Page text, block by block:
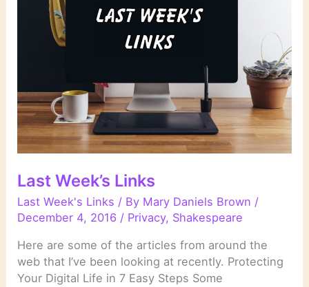
Last Week’s Links
Last Week's Links / By Mary Daniels Brown /
December 4, 2016 / Privacy, Shakespeare
Here are some of the articles from around the
web that I’ve been looking at recently. Protecting
Your Digital Life in 7 Easy Steps Some